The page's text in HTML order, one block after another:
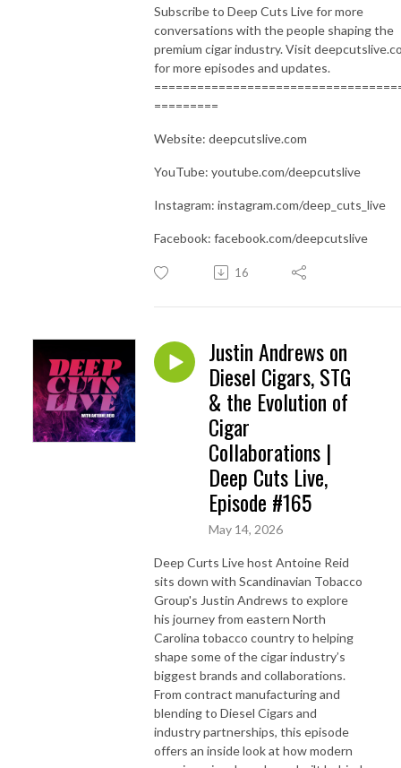
Subscribe to Deep Cuts Live for more
conversations with the people shaping the
premium cigar industry. Visit
for more episodes and updates.
=========
Website: deepcutslive.com
YouTube: youtube.com/deepcutslive
Instagram: instagram.com/deep_cuts_live
Facebook: facebook.com/deepcutslive
16
Justin Andrews on
Diesel Cigars, STG
& the Evolution of
Cigar
Collaborations |
Deep Cuts Live,
Episode #165
May 14, 2026
Deep Curts Live host Antoine Reid
sits down with Scandinavian Tobacco
Group's Justin Andrews to explore
his journey from eastern North
Carolina tobacco country to helping
shape some of the cigar industry’s
biggest brands and collaborations.
From contract manufacturing and
blending to Diesel Cigars and
industry partnerships, this episode
offers an inside look at how modern